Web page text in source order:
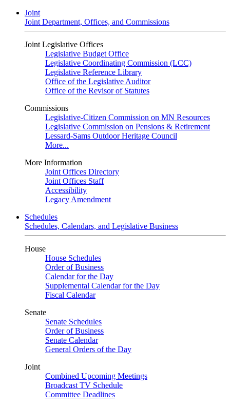
Joint
Joint Department, Offices, and Commissions
Joint Legislative Offices
Legislative Budget Office
Legislative Coordinating Commission (LCC)
Legislative Reference Library
Office of the Legislative Auditor
Office of the Revisor of Statutes
Commissions
Legislative-Citizen Commission on MN Resources
Legislative Commission on Pensions & Retirement
Lessard-Sams Outdoor Heritage Council
More...
More Information
Joint Offices Directory
Joint Offices Staff
Accessibility
Legacy Amendment
Schedules
Schedules, Calendars, and Legislative Business
House
House Schedules
Order of Business
Calendar for the Day
Supplemental Calendar for the Day
Fiscal Calendar
Senate
Senate Schedules
Order of Business
Senate Calendar
General Orders of the Day
Joint
Combined Upcoming Meetings
Broadcast TV Schedule
Committee Deadlines